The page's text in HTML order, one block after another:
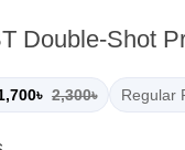
Double-Shot
2,300৳ Regular